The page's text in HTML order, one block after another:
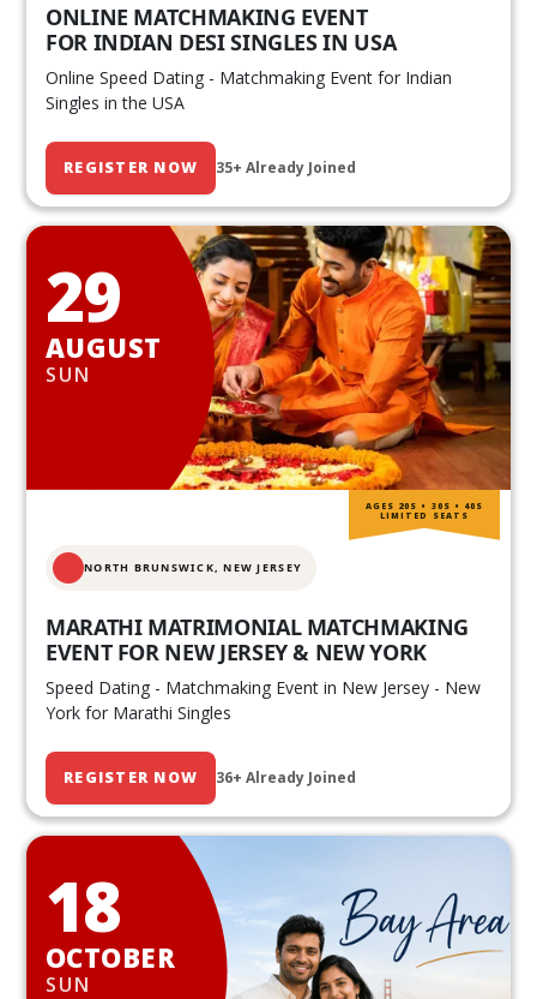
ONLINE MATCHMAKING EVENT
FOR INDIAN DESI SINGLES IN USA
Online Speed Dating - Matchmaking Event for Indian
Singles in the USA
REGISTER NOW 35+ Already Joined
29
AUGUST
SUN
NORTH BRUNSWICK,NEW JERSEY
MARATHI MATRIMONIAL MATCHMAKING
EVENT FOR NEW JERSEY & NEW YORK
Speed Dating - Matchmaking Event in New Jersey - New
York for Marathi Singles
REGISTER NOW 36+ Already Joined
AGES 20S • 30S • 40S
LIMITED SEATS
18
OCTOBER
SUN